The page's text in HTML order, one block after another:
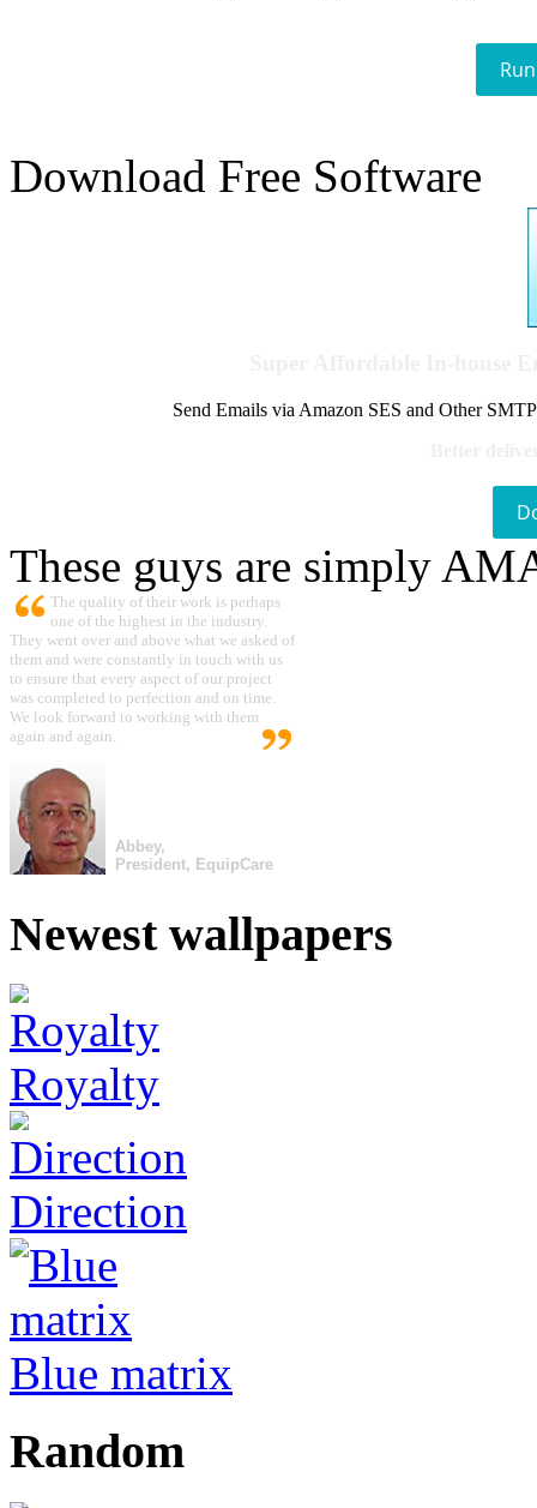
Download Free Software
Send Emails via Amazon SES and Other
These guys are simply
The quality of their work is perhaps
one of the highest in the industry.
They went over and above what we asked of
them and were constantly in touch with us
to ensure that every aspect of our project
was completed to perfection and on time.
We look forward to working with them
again and again.
Abbey,
President, EquipCare
Newest wallpapers
Royalty
Direction
Blue matrix
Random